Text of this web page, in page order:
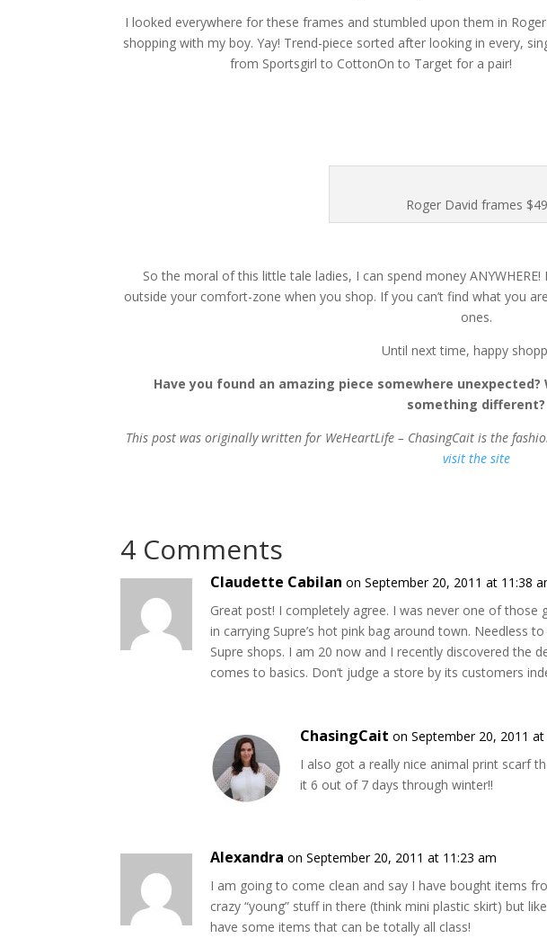
I looked everywhere for these frames and stumbled upon them in
shopping with my boy. Yay! Trend-piece sorted after looking in every,
from Sportsgirl to CottonOn to Target for a pair!
Roger David frames
So the moral of this little tale ladies, I can spend money
outside your comfort-zone when you shop. If you can’t find what you
ones.
Until next time, happy
Have you found an amazing piece somewhere unexpected?
something different?
This post was originally written for WeHeartLife – ChasingCait is the
visit the site
4 Comments
Claudette Cabilan on September 20, 2011 at 11:38
Great post! I completely agree. I was never one of those
in carrying Supre’s hot pink bag around town. Needless
Supre shops. I am 20 now and I recently discovered the
comes to basics. Don’t judge a store by its customers
ChasingCait on September 20, 2011
I also got a really nice animal print scarf
it 6 out of 7 days through winter!!
Alexandra on September 20, 2011 at 11:23 am
I am going to come clean and say I have bought items
crazy “young” stuff in there (think mini plastic skirt) but
have some items that can be totally all class!